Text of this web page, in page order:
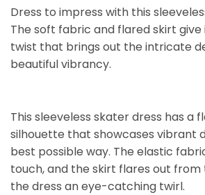
Dress to impress with this
The soft fabric and flared skirt
twist that brings out the intricate
beautiful vibrancy.
This sleeveless skater dress has a
silhouette that showcases vibrant
best possible way. The elastic
touch, and the skirt flares out from
the dress an eye-catching twirl.